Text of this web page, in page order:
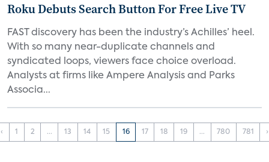
Roku Debuts Search Button For Free Live TV
FAST discovery has been the industry’s Achilles’ heel.
With so many near-duplicate channels and
syndicated loops, viewers face choice overload.
Analysts at firms like Ampere Analysis and Parks
Associa...
‹ 1 2 ... 13 14 15 16 17 18 19 ... 780 781 ›